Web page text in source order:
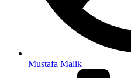
Mustafa Malik